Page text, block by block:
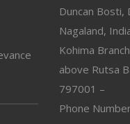
Duncan Bosti,
Nagaland,
Kohima
above Rutsa
797001 –
Phone